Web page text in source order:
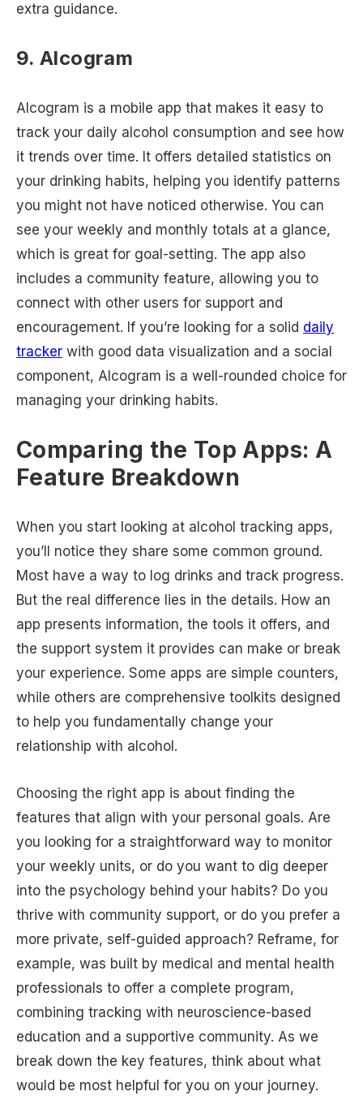
extra guidance.
9. Alcogram
Alcogram is a mobile app that makes it easy to
track your daily alcohol consumption and see how
it trends over time. It offers detailed statistics on
your drinking habits, helping you identify patterns
you might not have noticed otherwise. You can
see your weekly and monthly totals at a glance,
which is great for goal-setting. The app also
includes a community feature, allowing you to
connect with other users for support and
encouragement. If you’re looking for a solid daily
tracker with good data visualization and a social
component, Alcogram is a well-rounded choice for
managing your drinking habits.
Comparing the Top Apps: A
Feature Breakdown
When you start looking at alcohol tracking apps,
you’ll notice they share some common ground.
Most have a way to log drinks and track progress.
But the real difference lies in the details. How an
app presents information, the tools it offers, and
the support system it provides can make or break
your experience. Some apps are simple counters,
while others are comprehensive toolkits designed
to help you fundamentally change your
relationship with alcohol.
Choosing the right app is about finding the
features that align with your personal goals. Are
you looking for a straightforward way to monitor
your weekly units, or do you want to dig deeper
into the psychology behind your habits? Do you
thrive with community support, or do you prefer a
more private, self-guided approach? Reframe, for
example, was built by medical and mental health
professionals to offer a complete program,
combining tracking with neuroscience-based
education and a supportive community. As we
break down the key features, think about what
would be most helpful for you on your journey.